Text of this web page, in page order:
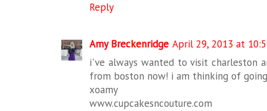
Reply
Amy Breckenridge April 29, 2013 at
i've always wanted to visit charleston
from boston now! i am thinking of
xoamy
www.cupcakesncouture.com